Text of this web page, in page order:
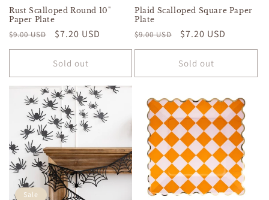
Rust Scalloped Round 10"
Paper Plate
Regular
price
$9.00 USD
Sale
price
$7.20 USD
Sold out
Plaid Scalloped Square Paper
Plate
Regular
price
$9.00 USD
Sale
price
$7.20 USD
Sold out
Sale